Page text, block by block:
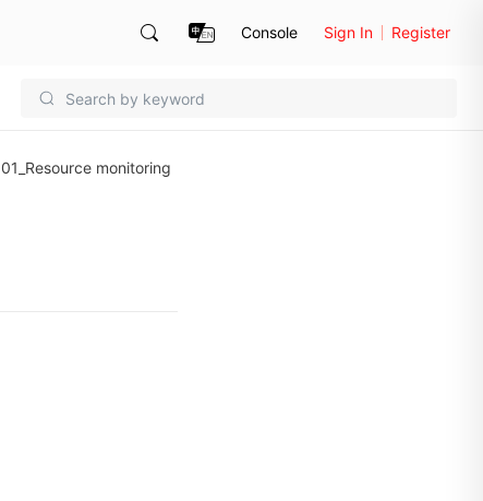
Console Sign In Register
01_Resource monitoring